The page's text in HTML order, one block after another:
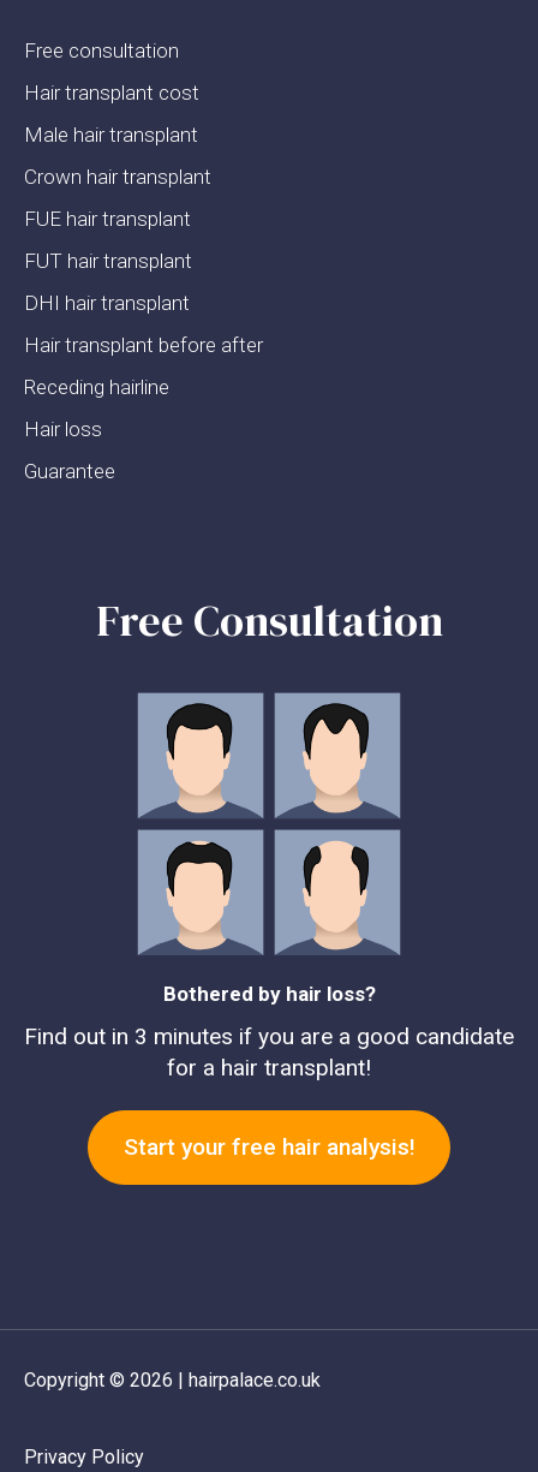
Free consultation
Hair transplant cost
Male hair transplant
Crown hair transplant
FUE hair transplant
FUT hair transplant
DHI hair transplant
Hair transplant before after
Receding hairline
Hair loss
Guarantee
Free Consultation
Bothered by hair loss?
Find out in 3 minutes if you are a good candidate
for a hair transplant!
Start your free hair analysis!
Copyright © 2026 | hairpalace.co.uk
Privacy Policy